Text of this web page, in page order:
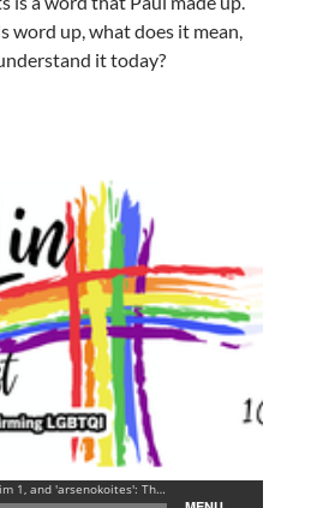
word up, what does it mean,
it today?